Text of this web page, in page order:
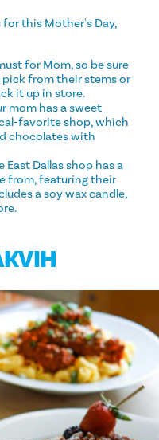
this Mother's Day,
for Mom, so be sure
pick from their stems or
it up in store.
mom has a sweet
favorite shop, which
chocolates with
East Dallas shop has a
from, featuring their
a soy wax candle,